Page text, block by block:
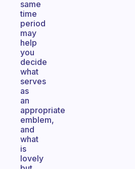
same
time
period
may
help
you
decide
what
serves
as
an
appropriate
emblem,
and
what
is
lovely